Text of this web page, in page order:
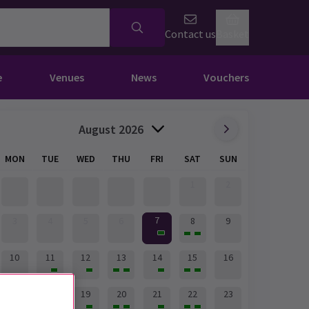
Contact us
Venues News Vouchers
August 2026
MON TUE WED THU FRI SAT SUN
7 8 9
10 11 12 13 14 15 16
19 20 21 22 23